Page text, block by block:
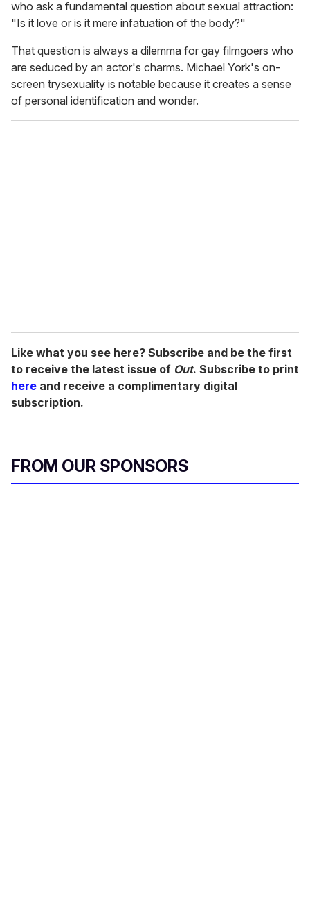
who ask a fundamental question about sexual attraction:
"Is it love or is it mere infatuation of the body?"
That question is always a dilemma for gay filmgoers who
are seduced by an actor's charms. Michael York's on-
screen trysexuality is notable because it creates a sense
of personal identification and wonder.
Like what you see here? Subscribe and be the first
to receive the latest issue of Out. Subscribe to print
here and receive a complimentary digital
subscription.
FROM OUR SPONSORS